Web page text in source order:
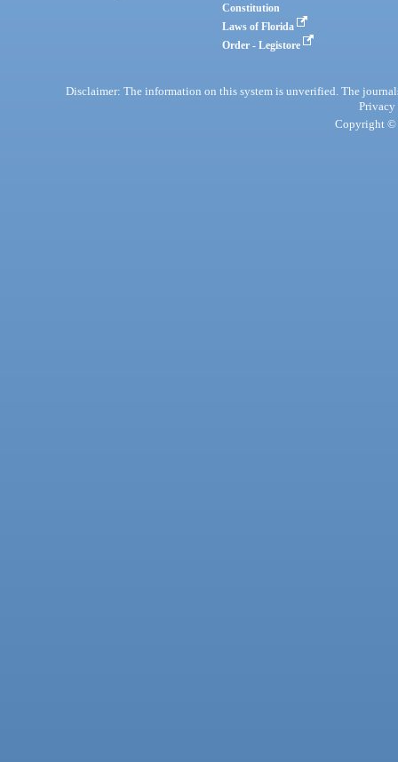
Constitution
Laws of Florida
Order - Legistore
Disclaimer: The information on this system is unverified. The
Privacy
Copyright ©